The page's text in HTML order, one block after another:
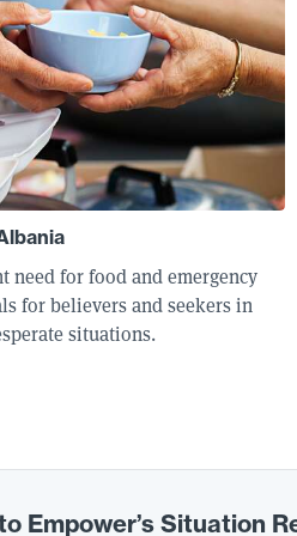
need for food and emergency
for believers and seekers in
situations.
Empower’s Situation